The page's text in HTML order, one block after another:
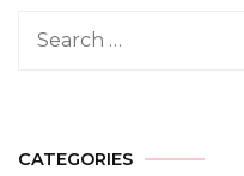
CATEGORIES